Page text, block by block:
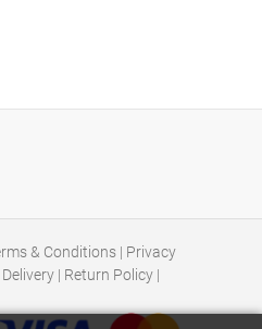
& Conditions | Privacy
| Return Policy |